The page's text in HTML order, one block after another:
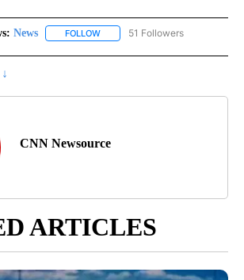
News FOLLOW FOLLOW "NEWS" TO RECEIVE
51 Followers
CNN Newsource
ARTICLES